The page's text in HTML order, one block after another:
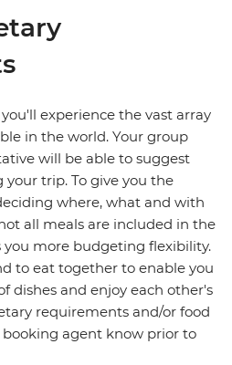
experience the vast array
in the world. Your group
will be able to suggest
trip. To give you the
where, what and with
all meals are included in the
you more budgeting flexibility.
to eat together to enable you
dishes and enjoy each other's
requirements and/or food
booking agent know prior to